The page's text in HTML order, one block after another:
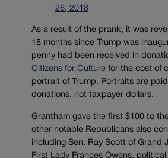
26, 2018
As a result of the prank, it was
18 months since Trump was
penny had been received in
Citizens for Culture for the cost of
portrait of Trump. Portraits are
donations, not taxpayer dollars.
Grantham gave the first $100 to
other notable Republicans also
including Sen. Ray Scott of Grand
First Lady Frances Owens,